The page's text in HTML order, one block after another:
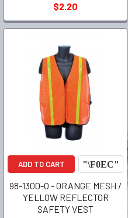
$2.20
ADD TO CART
98-1300-O - ORANGE MESH /
YELLOW REFLECTOR
SAFETY VEST